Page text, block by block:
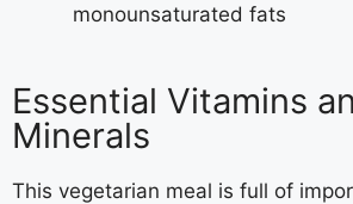
monounsaturated fats
Essential Vitamins
Minerals
This vegetarian meal is full of